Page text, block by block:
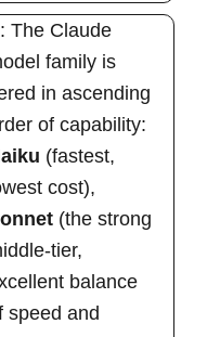
The Claude
family is
in ascending
of capability:
(fastest,
cost),
(the strong
tier,
balance
speed and